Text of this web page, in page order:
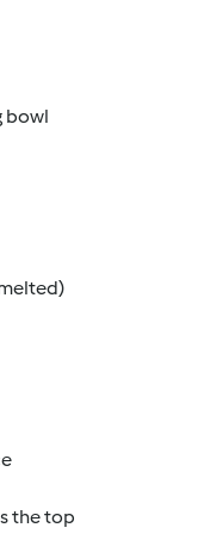
bowl
the top